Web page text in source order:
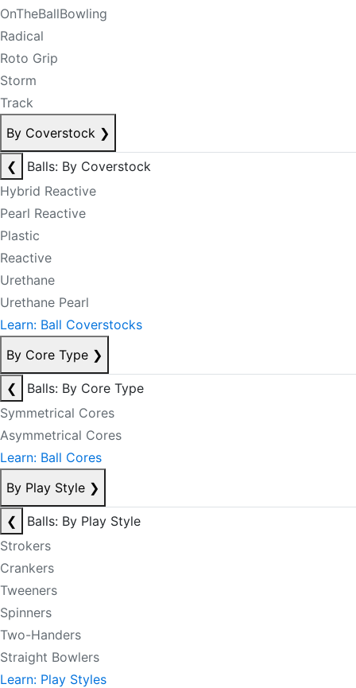
OnTheBallBowling
Radical
Roto Grip
Storm
Track
By Coverstock ❯
❮
Balls: By Coverstock
Hybrid Reactive
Pearl Reactive
Plastic
Reactive
Urethane
Urethane Pearl
Learn: Ball Coverstocks
By Core Type ❯
❮
Balls: By Core Type
Symmetrical Cores
Asymmetrical Cores
Learn: Ball Cores
By Play Style ❯
❮
Balls: By Play Style
Strokers
Crankers
Tweeners
Spinners
Two-Handers
Straight Bowlers
Learn: Play Styles